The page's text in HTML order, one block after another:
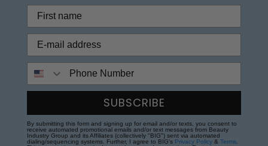
SUBSCRIBE
By submitting this form and signing up for email and/or texts, you consent to
receive automated promotional emails and/or text messages from Beauty
Industry Group and its Affiliates (collectively "BIG") sent via automated
dialing/sequencing systems. Further, I agree to BIG's Privacy Policy & Terms